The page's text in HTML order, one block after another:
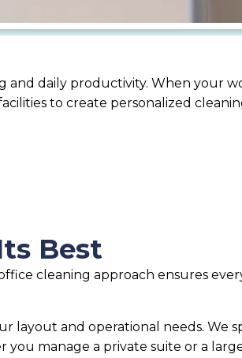
and daily productivity. When your
to create personalized
Best
cleaning approach ensures
layout and operational needs. We
manage a private suite or a